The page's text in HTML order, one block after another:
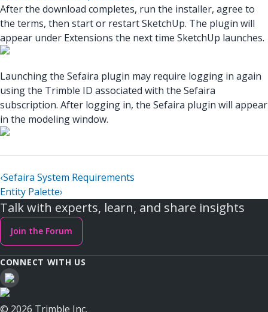
After the download completes, run the installer, agree to
the terms, then start or restart SketchUp. The plugin will
appear under Extensions the next time SketchUp launches.
Launching the Sefaira plugin may require logging in again
using the Trimble ID associated with the Sefaira
subscription. After logging in, the Sefaira plugin will appear
in the modeling window.
‹Sefaira System Requirements
Entity Palette›
Talk with experts, learn, and share insights
Join the Forum
CONNECT WITH US
© 2026 Trimble Inc.